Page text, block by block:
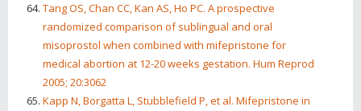
Tang OS, Chan CC, Kan AS, Ho PC. A prospective
randomized comparison of sublingual and oral
misoprostol when combined with mifepristone for
medical abortion at 12-20 weeks gestation. Hum Reprod
2005; 20:3062
Kapp N, Borgatta L, Stubblefield P, et al. Mifepristone in